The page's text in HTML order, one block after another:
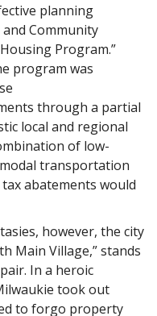
planning
Community
Program.”
program was
through a partial
local and regional
of low-
transportation
abatements would
however, the city
Main Village,” stands
In a heroic
took out
to forgo property